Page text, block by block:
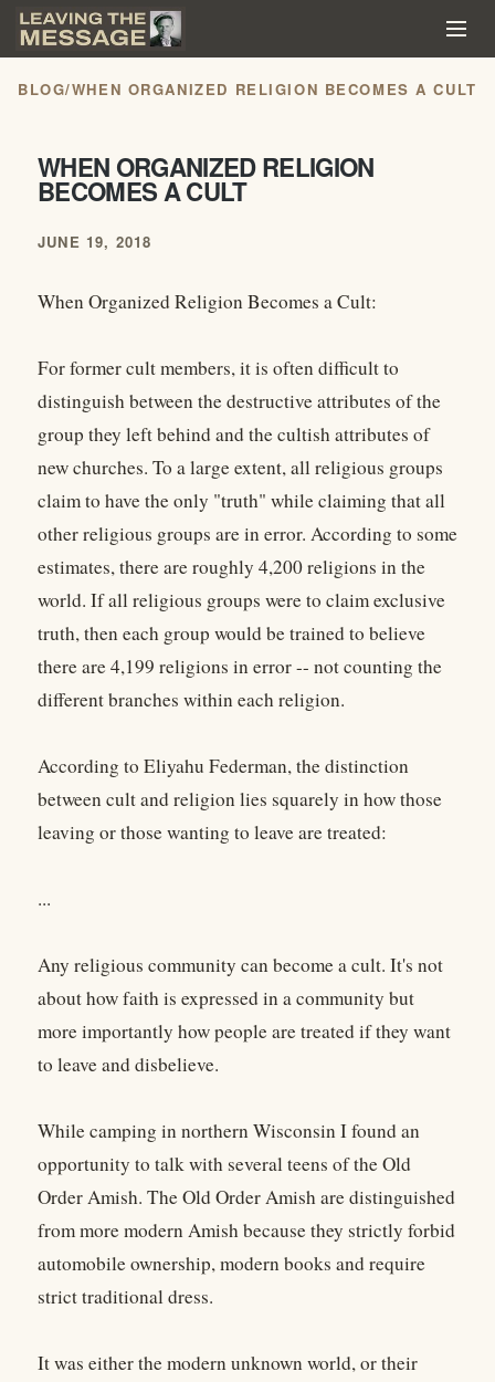
BLOG/WHEN ORGANIZED RELIGION BECOMES A CULT
WHEN ORGANIZED RELIGION
BECOMES A CULT
JUNE 19, 2018
When Organized Religion Becomes a Cult:
For former cult members, it is often difficult to
distinguish between the destructive attributes of the
group they left behind and the cultish attributes of
new churches. To a large extent, all religious groups
claim to have the only "truth" while claiming that all
other religious groups are in error. According to some
estimates, there are roughly 4,200 religions in the
world. If all religious groups were to claim exclusive
truth, then each group would be trained to believe
there are 4,199 religions in error -- not counting the
different branches within each religion.
According to Eliyahu Federman, the distinction
between cult and religion lies squarely in how those
leaving or those wanting to leave are treated:
...
Any religious community can become a cult. It's not
about how faith is expressed in a community but
more importantly how people are treated if they want
to leave and disbelieve.
While camping in northern Wisconsin I found an
opportunity to talk with several teens of the Old
Order Amish. The Old Order Amish are distinguished
from more modern Amish because they strictly forbid
automobile ownership, modern books and require
strict traditional dress.
It was either the modern unknown world, or their